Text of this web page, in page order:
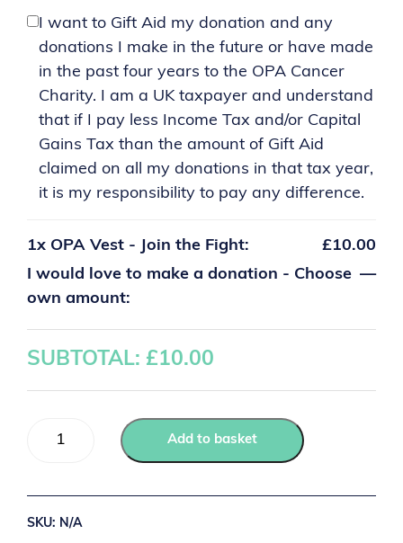
I want to Gift Aid my donation and any
donations I make in the future or have made
in the past four years to the OPA Cancer
Charity. I am a UK taxpayer and understand
that if I pay less Income Tax and/or Capital
Gains Tax than the amount of Gift Aid
claimed on all my donations in that tax year,
it is my responsibility to pay any difference.
1x OPA Vest - Join the Fight:
£10.00
I would love to make a donation - Choose
own amount:
—
SUBTOTAL: £10.00
Add to basket
SKU: N/A